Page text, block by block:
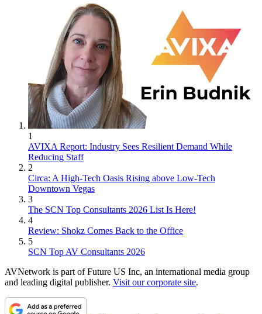
1
AVIXA Report: Industry Sees Resilient Demand While
Reducing Staff
2
Circa: A High-Tech Oasis Rising above Low-Tech
Downtown Vegas
3
The SCN Top Consultants 2026 List Is Here!
4
Review: Shokz Comes Back to the Office
5
SCN Top AV Consultants 2026
AVNetwork is part of Future US Inc, an international media group
and leading digital publisher. Visit our corporate site.